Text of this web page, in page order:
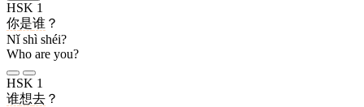
HSK 1
你是谁 ？
Nǐ shì shéi?
Who are you?
HSK 1
谁想去 ？